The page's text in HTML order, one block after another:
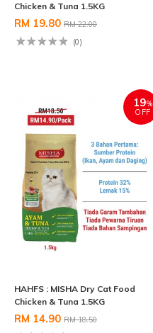
Chicken & Tuna 1.5KG
RM 19.80 RM 22.00
(0)
19%
OFF
HAHFS : MISHA Dry Cat Food
Chicken & Tuna 1.5KG
RM 14.90 RM 18.50